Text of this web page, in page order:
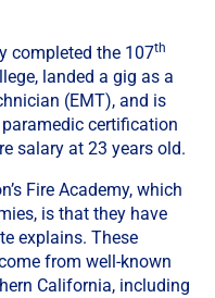
completed the 107th
landed a gig as a
(EMT), and is
certification
salary at 23 years old.
Fire Academy, which
is that they have
explains. These
from well-known
California, including